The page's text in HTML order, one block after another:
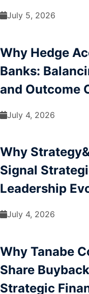
July 5, 2026
Why Hedge
Banks:
and Outcome
July 4, 2026
Why
Signal
Leadership
July 4, 2026
Why Tanabe
Share
Strategic